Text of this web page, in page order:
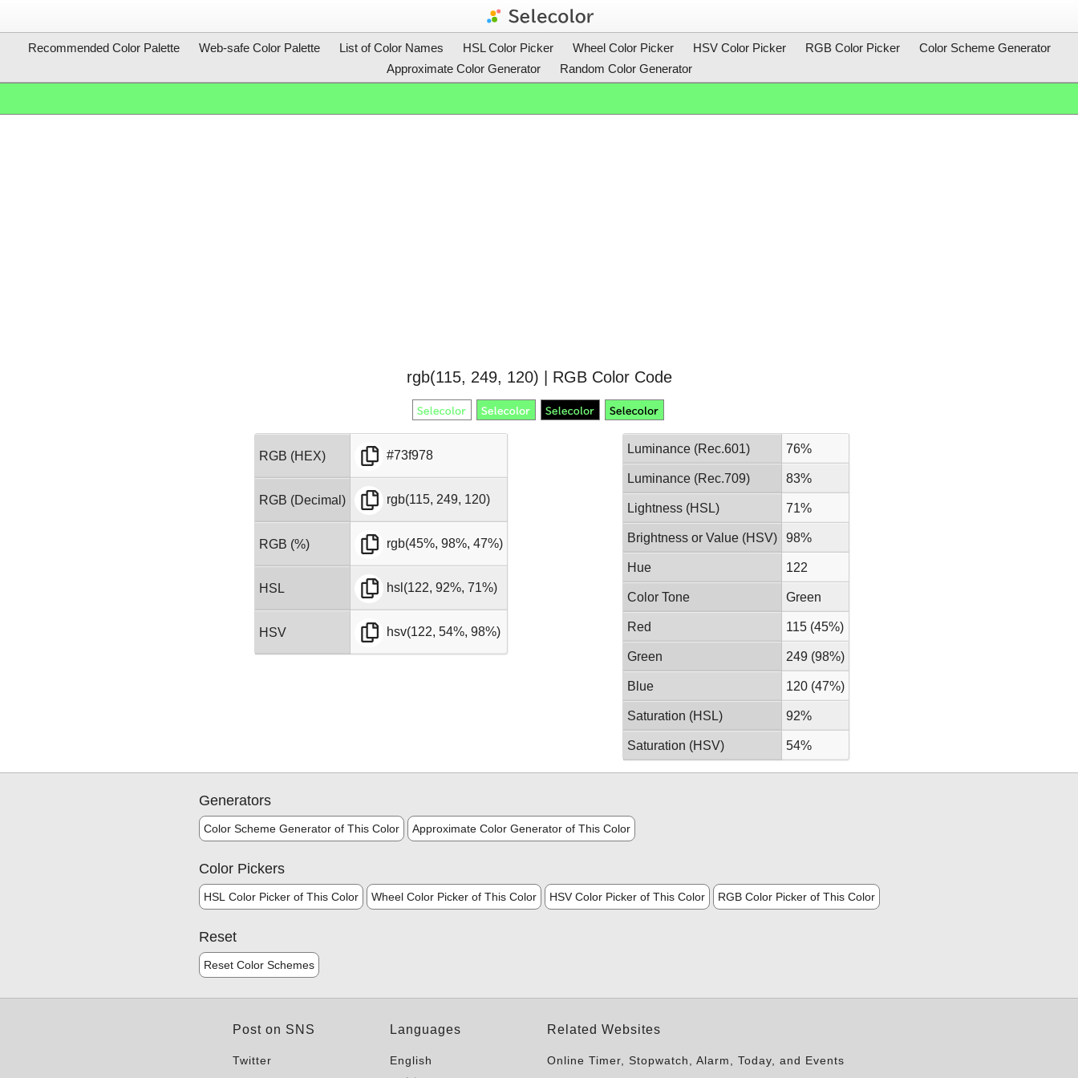
Recommended Color Palette Web-safe Color Palette List of Color Names HSL Color Picker Wheel Color Picker HSV Color Picker RGB Color Picker
Color Scheme Generator
Approximate Color Generator
Random Color Generator
rgb(115, 249, 120) | RGB Color Code
RGB (HEX) #73f978
RGB (Decimal) rgb(115, 249, 120)
RGB (%) rgb(45%, 98%, 47%)
HSL hsl(122, 92%, 71%)
HSV hsv(122, 54%, 98%)
Luminance (Rec.601) 76%
Luminance (Rec.709) 83%
Lightness (HSL) 71%
Brightness or Value (HSV) 98%
Hue 122
Color Tone Green
Red 115 (45%)
Green 249 (98%)
Blue 120 (47%)
Saturation (HSL) 92%
Saturation (HSV) 54%
Generators
Color Scheme Generator of This Color Approximate Color Generator of This Color
Color Pickers
HSL Color Picker of This Color Wheel Color Picker of This Color HSV Color Picker of This Color RGB Color Picker of This Color
Reset
Reset Color Schemes
Post on SNS
Twitter
Languages
English
Related Websites
Online Timer, Stopwatch, Alarm, Today, and Events